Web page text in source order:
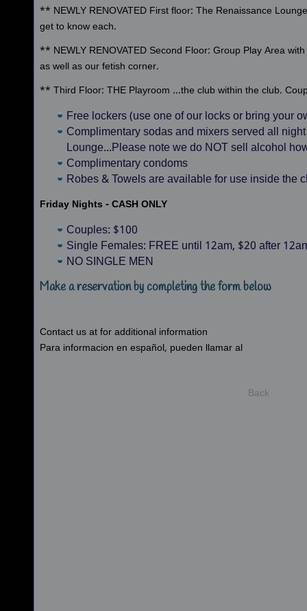
** NEWLY RENOVATED First floor: The Renaissance
get to know each.
** NEWLY RENOVATED Second Floor: Group Play Area
as well as our fetish corner.
** Third Floor: THE Playroom ...the club within the club.
Free lockers (use one of our locks or bring your
Complimentary sodas and mixers served all
Lounge...Please note we do NOT sell alcohol
Complimentary condoms
Robes & Towels are available for use inside the
Friday Nights - CASH ONLY
Couples: $100
Single Females: FREE until 12am, $20 after
NO SINGLE MEN
Make a reservation by completing the form below
Contact us at for additional information
Para informacion en español, pueden llamar al
Back